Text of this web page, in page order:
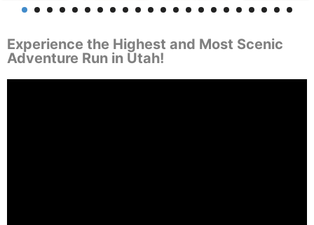
Experience the Highest and Most Scenic
Adventure Run in Utah!